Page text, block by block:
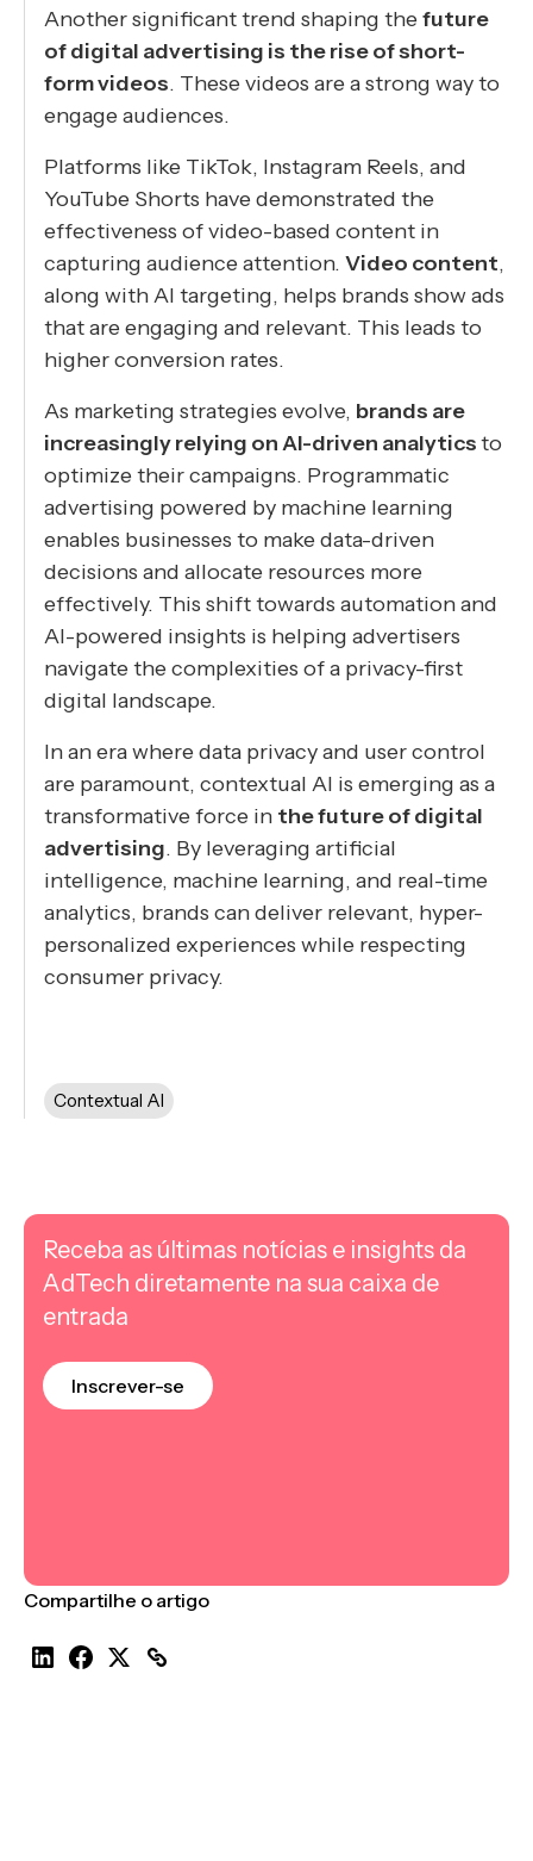
Another significant trend shaping thefuture
of digital advertising is the rise of short-
form videos. These videos are a strong way to
engage audiences.
Platforms like TikTok, Instagram Reels, and
YouTube Shorts have demonstrated the
effectiveness of video-based content in
capturing audience attention. Video content,
along with AI targeting, helps brands show ads
that are engaging and relevant. This leads to
higher conversion rates.
As marketing strategies evolve, brands are
increasingly relying on AI-driven analyticsto
optimize their campaigns. Programmatic
advertising powered by machine learning
enables businesses to make data-driven
decisions and allocate resources more
effectively. This shift towards automation and
AI-powered insights is helping advertisers
navigate the complexities of a privacy-first
digital landscape.
In an era where data privacy and user control
are paramount, contextual AI is emerging as a
transformative force in the future of digital
advertising. By leveraging artificial
intelligence, machine learning, and real-time
analytics, brands can deliver relevant, hyper-
personalized experiences while respecting
consumer privacy.
Contextual AI
Receba as últimas notícias e insights da
AdTech diretamente na sua caixa de
entrada
Inscrever-se
Compartilhe o artigo